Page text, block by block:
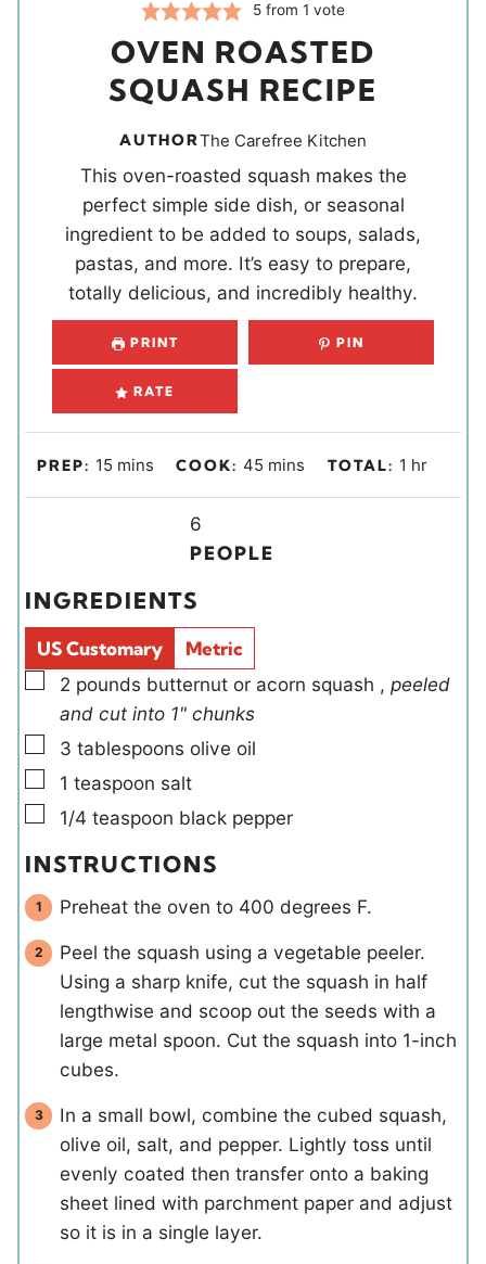
5 from 1 vote
OVEN ROASTED
SQUASH RECIPE
AUTHORThe Carefree Kitchen
This oven-roasted squash makes the
perfect simple side dish, or seasonal
ingredient to be added to soups, salads,
pastas, and more. It’s easy to prepare,
totally delicious, and incredibly healthy.
PRINT PIN
RATE
PREP: 15m
i
e
mins COOK:45 m
i
u
mins TOTAL: 1 h
o
hr
i
d
s
6
PEOPLE
INGREDIENTS
US Customary
Metric
▢
2 pounds butternut or acorn squash , peeled
and cut into 1" chunks
▢
3 tablespoons olive oil
▢
1 teaspoon salt
▢
1/4 teaspoon black pepper
INSTRUCTIONS
Preheat the oven to 400 degrees F.
Peel the squash using a vegetable peeler.
Using a sharp knife, cut the squash in half
lengthwise and scoop out the seeds with a
large metal spoon. Cut the squash into 1-inch
cubes.
In a small bowl, combine the cubed squash,
olive oil, salt, and pepper. Lightly toss until
evenly coated then transfer onto a baking
sheet lined with parchment paper and adjust
so it is in a single layer.